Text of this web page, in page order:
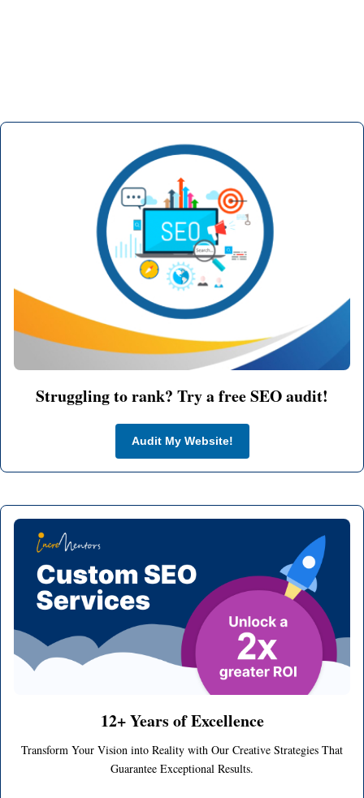
Struggling to rank? Try a free SEO audit!
Audit My Website!
12+ Years of Excellence
Transform Your Vision into Reality with Our Creative Strategies That
Guarantee Exceptional Results.